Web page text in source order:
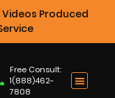
Videos Produced
Free Consult:
1(888)462-
7808